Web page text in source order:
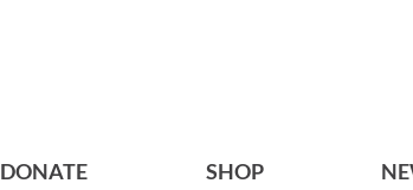
DONATE SHOP